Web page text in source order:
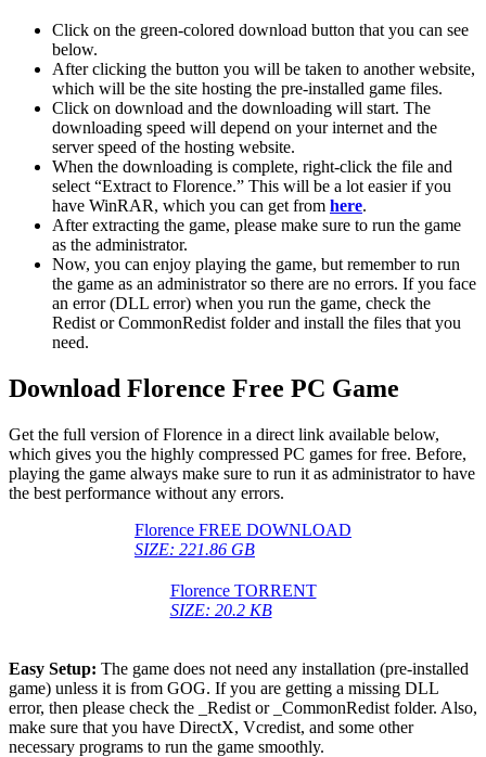
Click on the green-colored download button that you can see
below.
After clicking the button you will be taken to another website,
which will be the site hosting the pre-installed game files.
Click on download and the downloading will start. The
downloading speed will depend on your internet and the
server speed of the hosting website. ​
When the downloading is complete, right-click the file and
select “Extract to Florence.” This will be a lot easier if you
have WinRAR, which you can get from here.
After extracting the game, please make sure to run the game
as the administrator.
Now, you can enjoy playing the game, but remember to run
the game as an administrator so there are no errors. If you face
an error (DLL error) when you run the game, check the
Redist or CommonRedist folder and install the files that you
need.
Download Florence Free PC Game
Get the full version of Florence in a direct link available below,
which gives you the highly compressed PC games for free. Before,
playing the game always make sure to run it as administrator to have
the best performance without any errors.
Florence FREE DOWNLOAD
SIZE: 221.86 GB
Florence TORRENT
SIZE: 20.2 KB
Easy Setup: The game does not need any installation (pre-installed
game) unless it is from GOG. If you are getting a missing DLL
error, then please check the _Redist or _CommonRedist folder. Also,
make sure that you have DirectX, Vcredist, and some other
necessary programs to run the game smoothly.